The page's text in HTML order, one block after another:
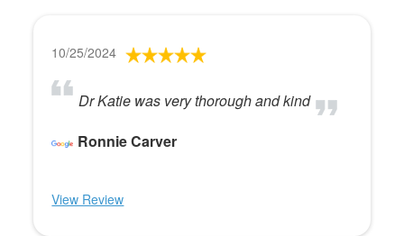
10/25/2024
Dr Katie was very thorough and kind
Ronnie Carver
View Review